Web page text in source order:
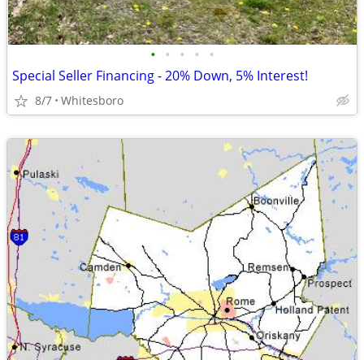
• • • • •
Special Seller Financing - 20% Down, 5% Interest!
8/7 Whitesboro